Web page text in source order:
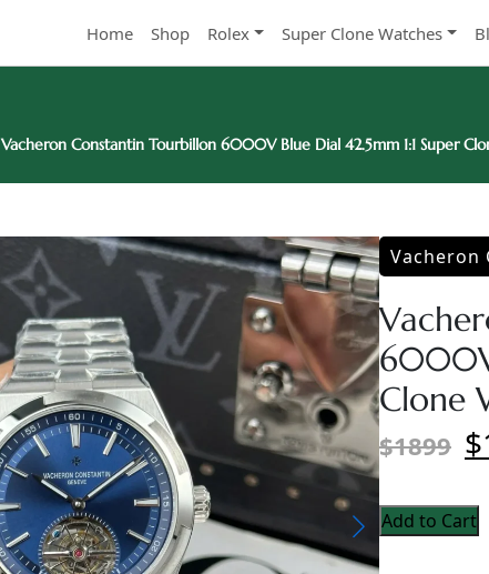
Home Shop Rolex Super Clone Watches
Vacheron Constantin Tourbillon 6000V Blue Dial 42.5mm 1:1 Super
Vacheron
6000V
Clone
$1899
Add to Cart